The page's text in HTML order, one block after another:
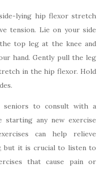
lying hip flexor stretch
tension. Lie on your side
top leg at the knee and
hand. Gently pull the leg
in the hip flexor. Hold
seniors to consult with a
starting any new exercise
can help relieve
but it is crucial to listen to
that cause pain or